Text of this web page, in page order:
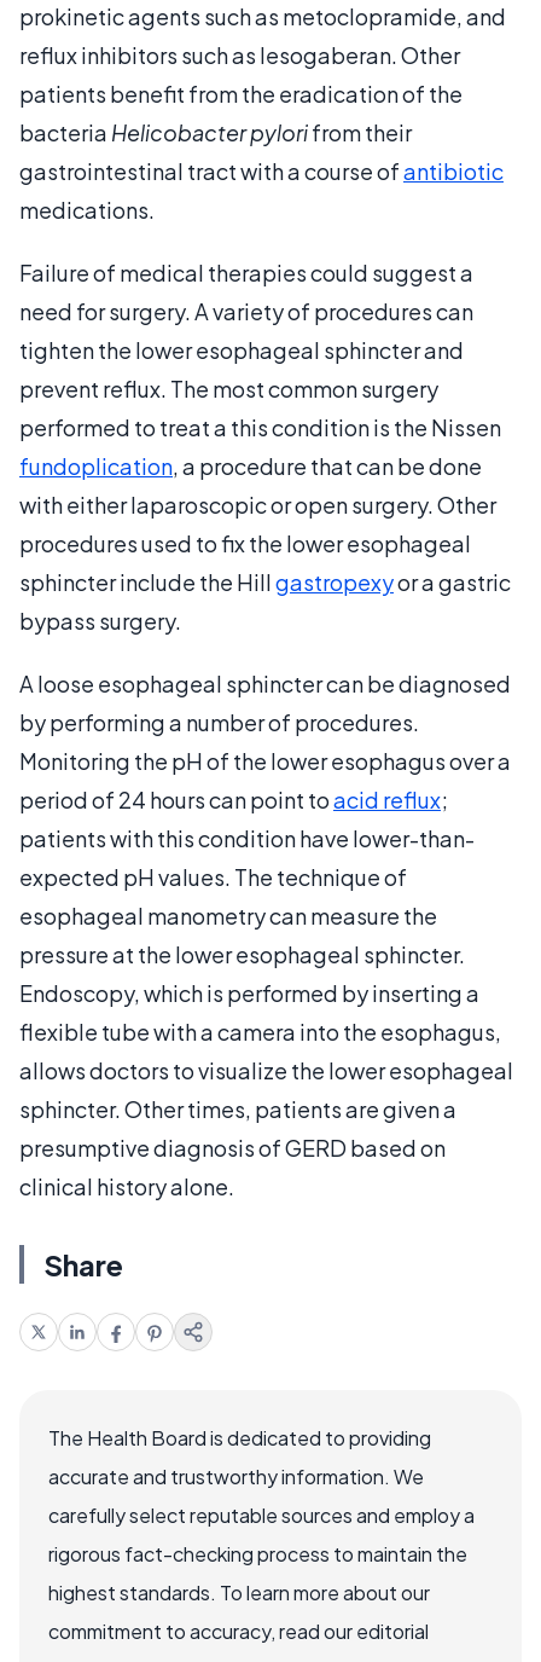
prokinetic agents such as metoclopramide, and
reflux inhibitors such as lesogaberan. Other
patients benefit from the eradication of the
bacteria Helicobacter pylorifrom their
gastrointestinal tract with a course ofantibiotic
medications.
Failure of medical therapies could suggest a
need for surgery. A variety of procedures can
tighten the lower esophageal sphincter and
prevent reflux. The most common surgery
performed to treat a this condition is the Nissen
fundoplication, a procedure that can be done
with either laparoscopic or open surgery. Other
procedures used to fix the lower esophageal
sphincter include the Hillgastropexyor a gastric
bypass surgery.
A loose esophageal sphincter can be diagnosed
by performing a number of procedures.
Monitoring the pH of the lower esophagus over a
period of 24 hours can point toacid reflux;
patients with this condition have lower-than-
expected pH values. The technique of
esophageal manometry can measure the
pressure at the lower esophageal sphincter.
Endoscopy, which is performed by inserting a
flexible tube with a camera into the esophagus,
allows doctors to visualize the lower esophageal
sphincter. Other times, patients are given a
presumptive diagnosis of GERD based on
clinical history alone.
Share
The Health Board is dedicated to providing
accurate and trustworthy information. We
carefully select reputable sources and employ a
rigorous fact-checking process to maintain the
highest standards. To learn more about our
commitment to accuracy, read our editorial